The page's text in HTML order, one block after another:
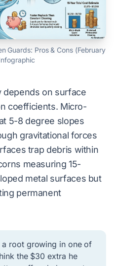
Guards: Pros & Cons (February
depends on surface
coefficients. Micro-
5-8 degree slopes
gravitational forces
trap debris within
measuring 15-
metal surfaces but
permanent
root growing in one of
the $30 extra he